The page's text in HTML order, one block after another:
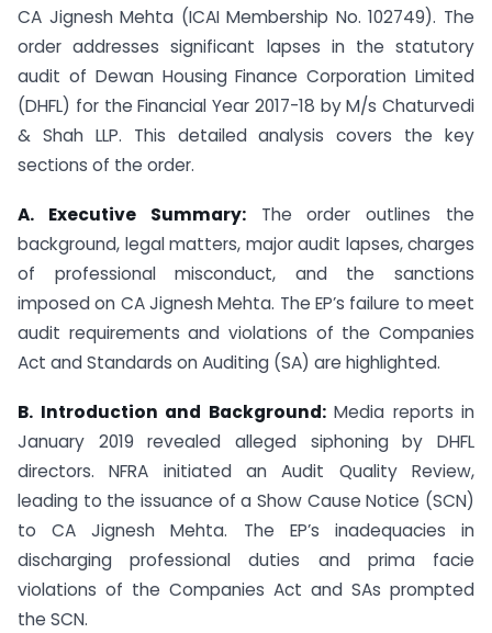
CA Jignesh Mehta (ICAI Membership No. 102749). The
order addresses significant lapses in the statutory
audit of Dewan Housing Finance Corporation Limited
(DHFL) for the Financial Year 2017-18 by M/s Chaturvedi
& Shah LLP. This detailed analysis covers the key
sections of the order.
A. Executive Summary:The order outlines the
background, legal matters, major audit lapses, charges
of professional misconduct, and the sanctions
imposed on CA Jignesh Mehta. The EP’s failure to meet
audit requirements and violations of the Companies
Act and Standards on Auditing (SA) are highlighted.
B. Introduction and Background:Media reports in
January 2019 revealed alleged siphoning by DHFL
directors. NFRA initiated an Audit Quality Review,
leading to the issuance of a Show Cause Notice (SCN)
to CA Jignesh Mehta. The EP’s inadequacies in
discharging professional duties and prima facie
violations of the Companies Act and SAs prompted
the SCN.